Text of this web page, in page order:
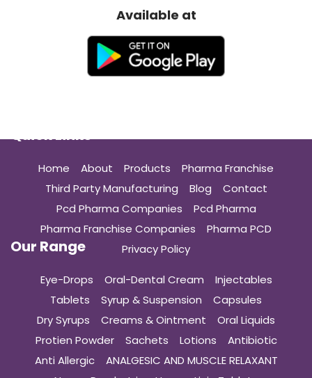
Available at
Quick Links
Home About Products
Pharma Franchise
Third Party Manufacturing
Blog
Contact
Pcd Pharma Companies
Pcd Pharma
Pharma Franchise Companies
Pharma PCD
Privacy Policy
Our Range
Eye-Drops Oral-Dental Cream
Injectables
Tablets
Syrup & Suspension
Capsules
Dry Syrups
Creams & Ointment
Oral Liquids
Protien Powder
Sachets Lotions
Antibiotic
Anti Allergic
ANALGESIC AND MUSCLE RELAXANT